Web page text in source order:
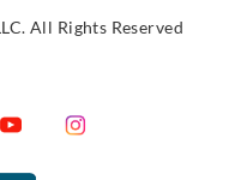
All Rights Reserved